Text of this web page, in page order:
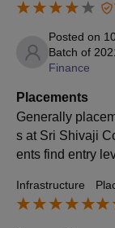
Posted on
Batch of
Finance
Placements
Generally
s at Sri Shivaji
ents find entry
ve a placement
ential
Infrastructure